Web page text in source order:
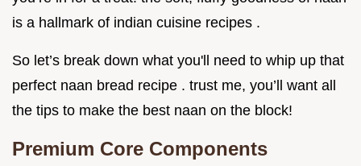
is a hallmark of indian cuisine recipes .
So let’s break down what you'll need to whip up that
perfect naan bread recipe . trust me, you’ll want all
the tips to make the best naan on the block!
Premium Core Components